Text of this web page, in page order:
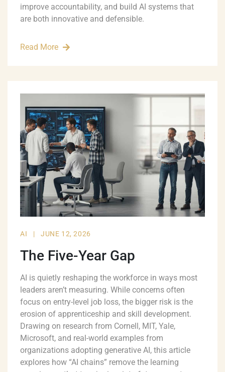
improve accountability, and build AI systems that
are both innovative and defensible.
Read More
AI | JUNE 12, 2026
The Five-Year Gap
AI is quietly reshaping the workforce in ways most
leaders aren’t measuring. While concerns often
focus on entry-level job loss, the bigger risk is the
erosion of apprenticeship and skill development.
Drawing on research from Cornell, MIT, Yale,
Microsoft, and real-world examples from
organizations adopting generative AI, this article
explores how “AI chains” remove the learning